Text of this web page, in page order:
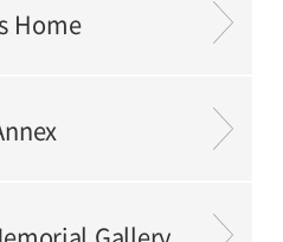
Home
Gallery